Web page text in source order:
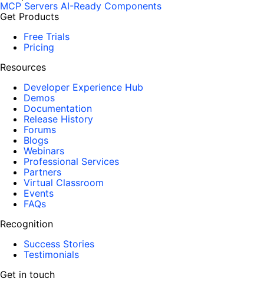
MCP Servers AI-Ready Components
Get Products
Free Trials
Pricing
Resources
Developer Experience Hub
Demos
Documentation
Release History
Forums
Blogs
Webinars
Professional Services
Partners
Virtual Classroom
Events
FAQs
Recognition
Success Stories
Testimonials
Get in touch